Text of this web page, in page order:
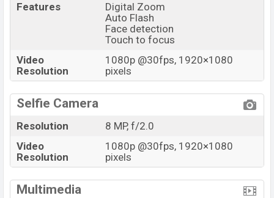
Features
Digital Zoom
Auto Flash
Face detection
Touch to focus
Video
Resolution
1080p @30fps, 1920×1080
pixels
Selfie Camera
Resolution
8 MP, f/2.0
Video
Resolution
1080p @30fps, 1920×1080
pixels
Multimedia